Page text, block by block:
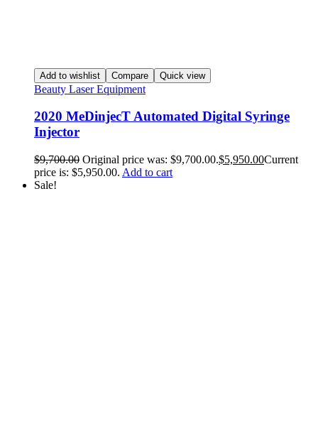
Add to wishlist Compare Quick view
Beauty Laser Equipment
2020 MeDinjecT Automated Digital Syringe
Injector
$9,700.00 Original price was: $9,700.00.$5,950.00Current
price is: $5,950.00. Add to cart
Sale!